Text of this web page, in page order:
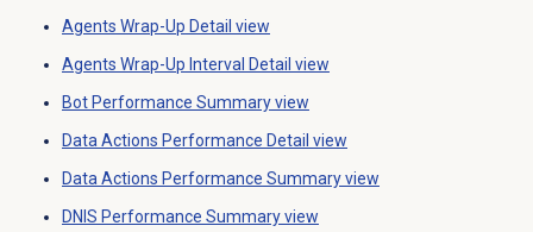
Agents Wrap-Up Detail view
Agents Wrap-Up Interval Detail view
Bot Performance Summaryview
Data Actions Performance Detail view
Data Actions Performance Summary view
DNIS Performance Summaryview